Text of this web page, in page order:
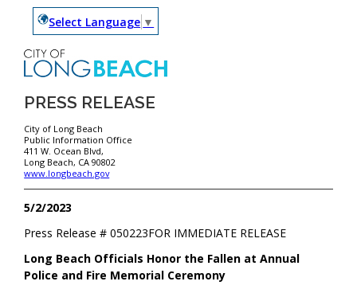
Select Language ▼
PRESS RELEASE
City of Long Beach
Public Information Office
411 W. Ocean Blvd,
Long Beach, CA 90802
www.longbeach.gov
5/2/2023
FOR IMMEDIATE RELEASE
Press Release #050223
Long Beach Officials Honor the Fallen at Annual
Police and Fire Memorial Ceremony